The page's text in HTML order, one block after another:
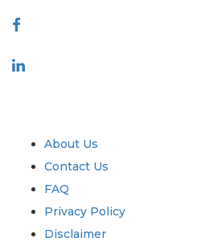
About Us
Contact Us
FAQ
Privacy Policy
Disclaimer